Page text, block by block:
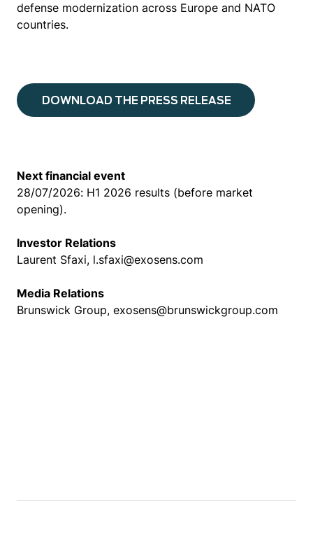
defense modernization across Europe and NATO
countries.
DOWNLOAD THE PRESS RELEASE
Next financial event
28/07/2026: H1 2026 results (before market
opening).
Investor Relations
Laurent Sfaxi, l.sfaxi@exosens.com
Media Relations
Brunswick Group, exosens@brunswickgroup.com